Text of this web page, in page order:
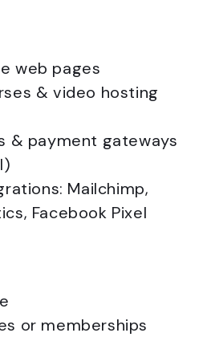
web pages
& video hosting
& payment gateways
Mailchimp,
Facebook Pixel
or memberships